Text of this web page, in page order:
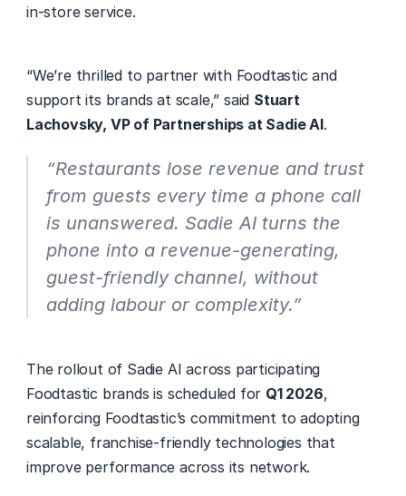
in-store service.
“We’re thrilled to partner with Foodtastic and
support its brands at scale,” said Stuart
Lachovsky, VP of Partnerships at Sadie AI.
“Restaurants lose revenue and trust
from guests every time a phone call
is unanswered. Sadie AI turns the
phone into a revenue-generating,
guest-friendly channel, without
adding labour or complexity.”
The rollout of Sadie AI across participating
Foodtastic brands is scheduled for Q1 2026,
reinforcing Foodtastic’s commitment to adopting
scalable, franchise-friendly technologies that
improve performance across its network.